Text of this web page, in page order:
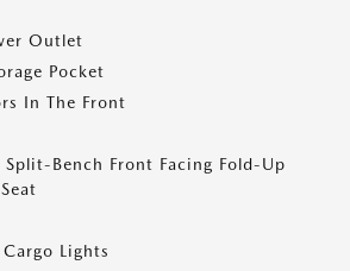
Outlet
Pocket
In The Front
Bench Front Facing Fold-Up
Lights